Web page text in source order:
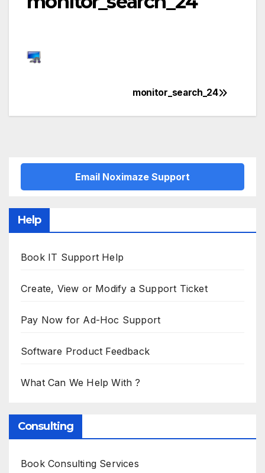
navigation
monitor_search_24
Email Noximaze Support
Help
Book IT Support Help
Create, View or Modify a Support Ticket
Pay Now for Ad-Hoc Support
Software Product Feedback
What Can We Help With ?
Consulting
Book Consulting Services